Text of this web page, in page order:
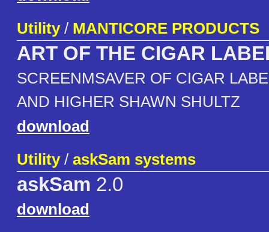
Utility/ MANTICORE PRODUCTS
ART OF THE CIGAR
SCREENMSAVER OF CIGAR
AND HIGHER SHAWN SHULTZ
download
Utility/ askSam systems
askSam 2.0
download